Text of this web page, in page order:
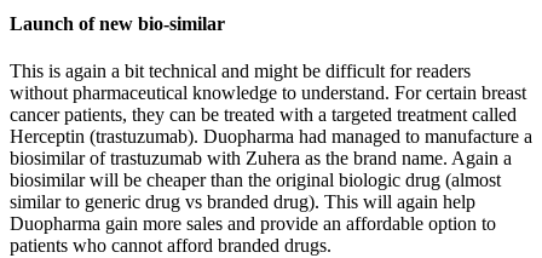
Launch of new bio-similar
This is again a bit technical and might be difficult for readers
without pharmaceutical knowledge to understand. For certain breast
cancer patients, they can be treated with a targeted treatment called
Herceptin (trastuzumab). Duopharma had managed to manufacture a
biosimilar of trastuzumab with Zuhera as the brand name. Again a
biosimilar will be cheaper than the original biologic drug (almost
similar to generic drug vs branded drug). This will again help
Duopharma gain more sales and provide an affordable option to
patients who cannot afford branded drugs.